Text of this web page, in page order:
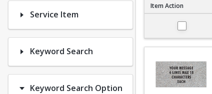
Service Item
Keyword Search
Keyword Search Option
Item Action